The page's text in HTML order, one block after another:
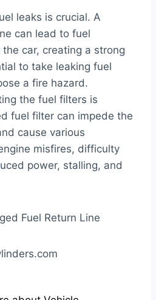
leaks is crucial. A
can lead to fuel
car, creating a strong
to take leaking fuel
a fire hazard.
the fuel filters is
fuel filter can impede the
cause various
misfires, difficulty
power, stalling, and